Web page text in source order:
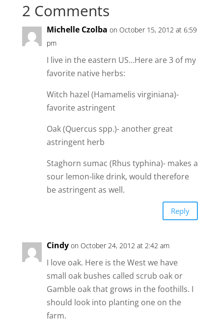
2 Comments
Michelle Czolba on October 15, 2012 at 6:59
pm
I live in the eastern US…Here are 3 of my
favorite native herbs:
Witch hazel (Hamamelis virginiana)-
favorite astringent
Oak (Quercus spp.)- another great
astringent herb
Staghorn sumac (Rhus typhina)- makes a
sour lemon-like drink, would therefore
be astringent as well.
Reply
Cindy on October 24, 2012 at 2:42 am
I love oak. Here is the West we have
small oak bushes called scrub oak or
Gamble oak that grows in the foothills. I
should look into planting one on the
farm.